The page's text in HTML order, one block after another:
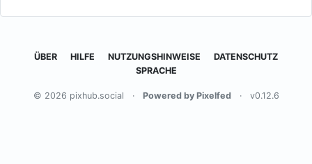
ÜBER HILFE NUTZUNGSHINWEISE
DATENSCHUTZ
SPRACHE
© 2026 pixhub.social · Powered by Pixelfed · v0.12.6